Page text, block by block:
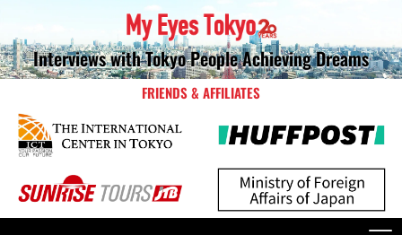
Interviews with Tokyo People Achieving Dreams
FRIENDS & AFFILIATES